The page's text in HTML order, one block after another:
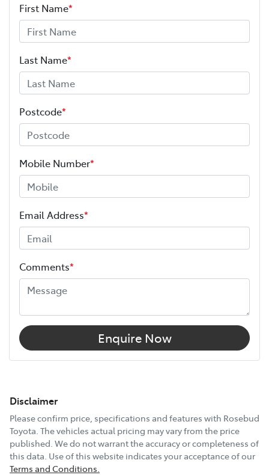
First Name*
Last Name*
Postcode*
Mobile Number*
Email Address*
Comments*
Enquire Now
Disclaimer
Please confirm price, specifications and features with Rosebud
Toyota . The vehicles actual pricing may vary from the price
published. We do not warrant the accuracy or completeness of
this data. Use of this website indicates your acceptance of our
Terms and Conditions.